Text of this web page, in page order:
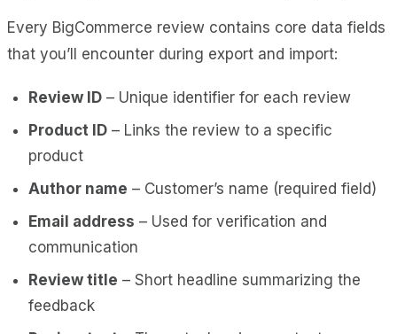
Every BigCommerce review contains core data fields
that you’ll encounter during export and import:
Review ID – Unique identifier for each review
Product ID – Links the review to a specific
product
Author name – Customer’s name (required field)
Email address – Used for verification and
communication
Review title – Short headline summarizing the
feedback